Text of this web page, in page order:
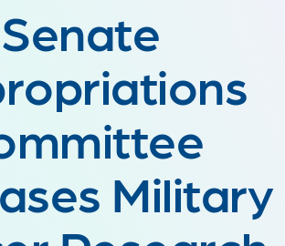
Senate
Military